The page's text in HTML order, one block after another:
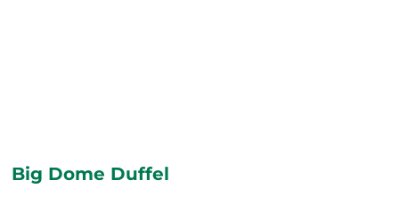
Big Dome Duffel